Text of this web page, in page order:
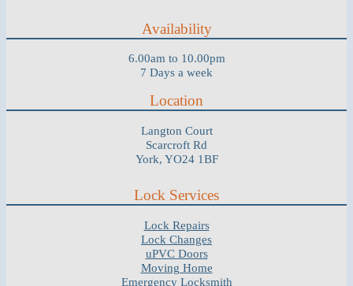
Availability
6.00am to 10.00pm
7 Days a week
Location
Langton Court
Scarcroft Rd
York, YO24 1BF
Lock Services
Lock Repairs
Lock Changes
uPVC Doors
Moving Home
Emergency Locksmith